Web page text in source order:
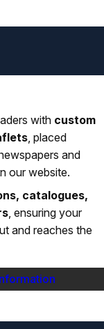
with custom
, placed
and
our website.
catalogues,
, ensuring your
and reaches the